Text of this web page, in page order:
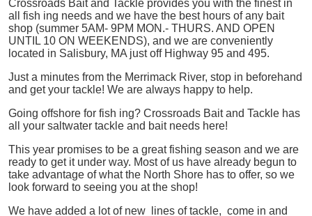
Crossroads Bait and Tackle provides you with the finest in
all
fish ing needs and we have the best hours of any bait
shop (summer 5AM- 9PM MON.- THURS. AND OPEN
UNTIL 10 ON WEEKENDS), and we are conveniently
located in Salisbury, MA just off Highway 95 and 495.
Just a minutes from the Merrimack River, stop in beforehand
and get your tackle! We are always happy to help.
Going offshore for fish ing? Crossroads Bait and Tackle has
all your saltwater tackle and bait needs here!
This year promises to be a great fishing season and we are
ready to get it under way. Most of us have already begun to
take advantage of what the North Shore has to offer, so we
look forward to seeing you at the shop!
We have added a lot of new lines of tackle, come in and